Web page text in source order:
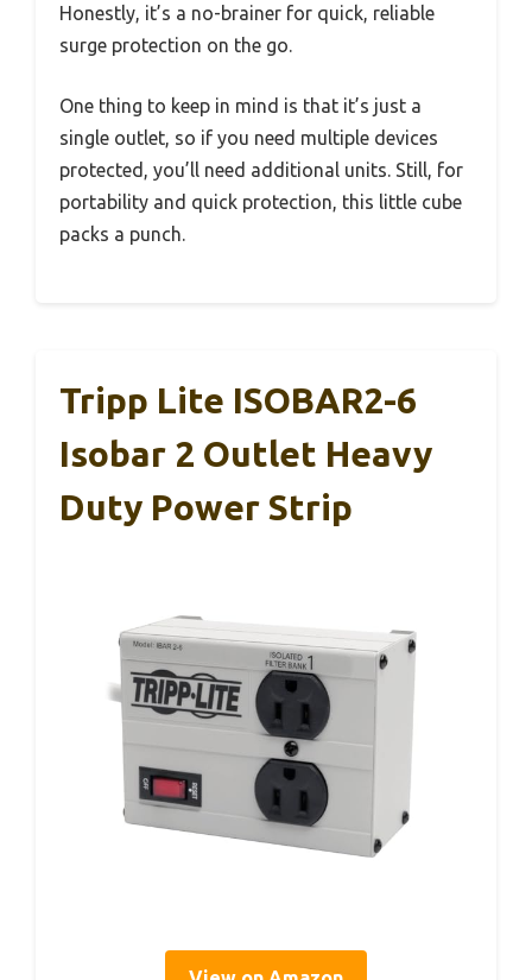
Honestly, it’s a no-brainer for quick, reliable
surge protection on the go.
One thing to keep in mind is that it’s just a
single outlet, so if you need multiple devices
protected, you’ll need additional units. Still, for
portability and quick protection, this little cube
packs a punch.
Tripp Lite ISOBAR2-6
Isobar 2 Outlet Heavy
Duty Power Strip